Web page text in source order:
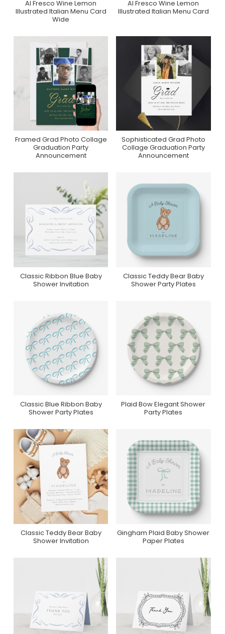
Purchase On Zazzle
Al Fresco Wine Lemon
Illustrated Italian Menu Card
Wide
Purchase On Zazzle
Al Fresco Wine Lemon
Illustrated Italian Menu Card
Purchase On Zazzle
Framed Grad Photo Collage
Graduation Party
Announcement
Purchase On Zazzle
Sophisticated Grad Photo
Collage Graduation Party
Announcement
Purchase On Zazzle
Classic Ribbon Blue Baby
Shower Invitation
Collection On Zazzle
Classic Teddy Bear Baby
Shower Party Plates
Collection On Zazzle
Classic Blue Ribbon Baby
Shower Party Plates
Collection On Zazzle
Plaid Bow Elegant Shower
Party Plates
Purchase On Zazzle
Classic Teddy Bear Baby
Shower Invitation
Purchase On Zazzle
Gingham Plaid Baby Shower
Paper Plates